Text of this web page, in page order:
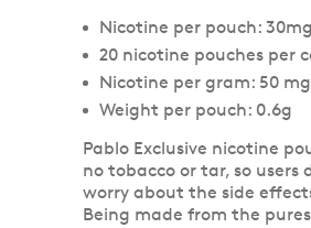
Nicotine per pouch: 30mg
20 nicotine pouches per
Nicotine per gram: 50
Weight per pouch: 0.6g
Pablo Exclusive nicotine
no tobacco or tar, so users
worry about the side
Being made from the